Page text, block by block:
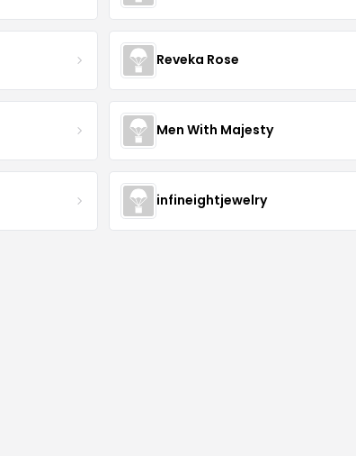
Reveka Rose
Men With Majesty
infineightjewelry